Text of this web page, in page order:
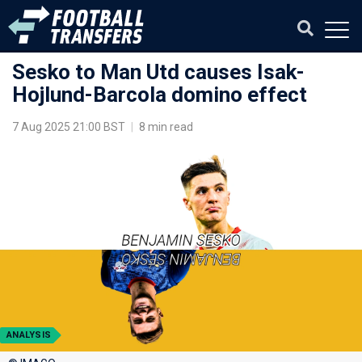
Sesko to Man Utd causes Isak-
Hojlund-Barcola domino effect
7 Aug 2025 21:00 BST 8 min read
ANALYSIS